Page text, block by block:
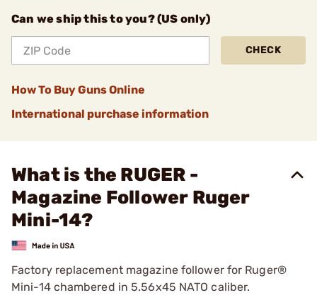
Can we ship this to you? (US only)
CHECK
How To Buy Guns Online
International purchase information
What is the RUGER -
Magazine Follower Ruger
Mini-14?
Factory replacement magazine follower for Ruger®
Mini-14 chambered in 5.56x45 NATO caliber.